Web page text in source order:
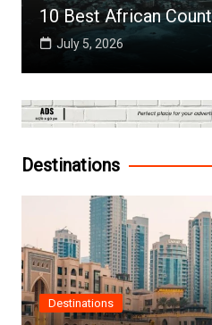
10 Best African
July 5, 2026
Destinations
Destinations